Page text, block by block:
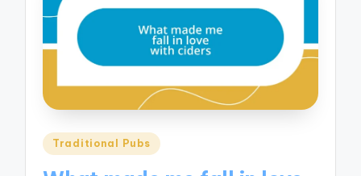
Posted
Traditional Pubs